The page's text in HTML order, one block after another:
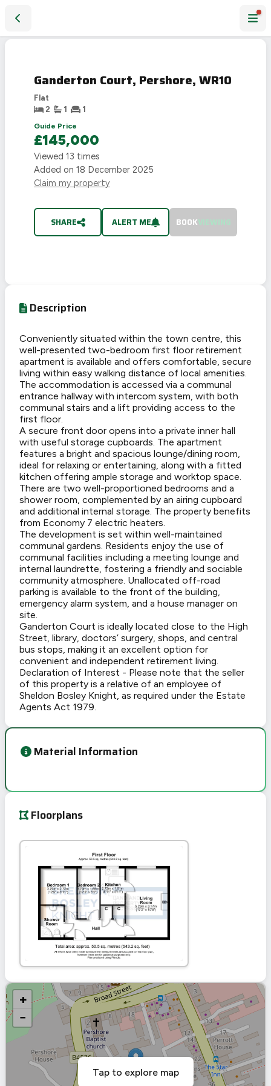
Ganderton Court, Pershore, WR10
Flat
2
1
1
Guide Price
£145,000
Viewed 13 times
Added on 18 December 2025
Claim my property
SHARE ALERT ME BOOKVIEWING
Description
Conveniently situated within the town centre, this
well-presented two-bedroom first floor retirement
apartment is available and offers comfortable, secure
living within easy walking distance of local amenities.
The accommodation is accessed via a communal
entrance hallway with intercom system, with both
communal stairs and a lift providing access to the
first floor.
A secure front door opens into a private inner hall
with useful storage cupboards. The apartment
features a bright and spacious lounge/dining room,
ideal for relaxing or entertaining, along with a fitted
kitchen offering ample storage and worktop space.
There are two well-proportioned bedrooms and a
shower room, complemented by an airing cupboard
and additional internal storage. The property benefits
from Economy 7 electric heaters.
The development is set within well-maintained
communal gardens. Residents enjoy the use of
communal facilities including a meeting lounge and
internal laundrette, fostering a friendly and sociable
community atmosphere. Unallocated off-road
parking is available to the front of the building,
emergency alarm system, and a house manager on
site.
Ganderton Court is ideally located close to the High
Street, library, doctors’ surgery, shops, and central
bus stops, making it an excellent option for
convenient and independent retirement living.
Declaration of Interest - Please note that the seller
of this property is a relative of an employee of
Sheldon Bosley Knight, as required under the Estate
Agents Act 1979.
Material Information
Floorplans
+
−
Tap to explore map